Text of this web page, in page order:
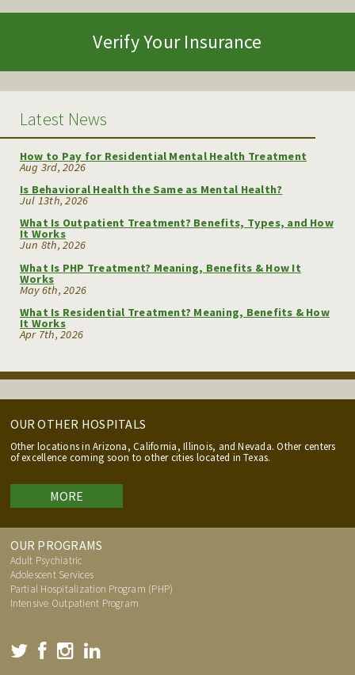
Verify Your Insurance
Latest News
How to Pay for Residential Mental Health Treatment
Aug 3rd, 2026
Is Behavioral Health the Same as Mental Health?
Jul 13th, 2026
What Is Outpatient Treatment? Benefits, Types, and How
It Works
Jun 8th, 2026
What Is PHP Treatment? Meaning, Benefits & How It
Works
May 6th, 2026
What Is Residential Treatment? Meaning, Benefits & How
It Works
Apr 7th, 2026
OUR OTHER HOSPITALS
Other locations in Arizona, California, Illinois, and Nevada. Other centers
of excellence coming soon to other cities located in Texas.
MORE
OUR PROGRAMS
Adult Psychiatric
Adolescent Services
Partial Hospitalization Program (PHP)
Intensive Outpatient Program